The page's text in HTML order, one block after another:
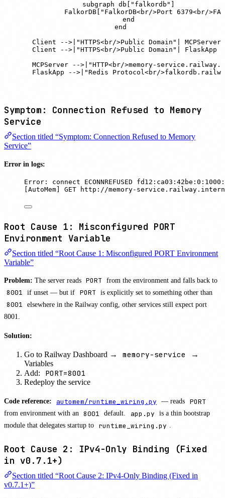
        subgraph db["falkordb"]
FalkorDB["FalkorDB<br/>Port 6379<br/
        end
    end
    Client -->|"HTTPS<br/>Public Domain"| MCPServer
    Client -->|"HTTPS<br/>Public Domain"| FlaskApp
MCPServer -->|"HTTP<br/>memory-
FlaskApp -->|"Redis Protocol<br/
Symptom: Connection Refused to Memory
Service
Section titled “Symptom: Connection Refused to Memory
Service”
Error in logs:
Error: connect ECONNREFUSED
[AutoMem] GET http://memory-
Root Cause 1: Misconfigured PORT
Environment Variable
Section titled “Root Cause 1: Misconfigured PORT Environment
Variable”
Problem: The server reads PORT from the environment and falls back to
8001 if unset — but if PORT is explicitly set to something other than
8001
elsewhere in the Railway config, other services still expect port
8001.
Solution:
Go to Railway Dashboard → memory-service
→
Variables
Add:
PORT=8001
Redeploy the service
Code reference: automem/runtime_wiring.py — reads PORT
from environment with an 8001 default. app.py
is a thin bootstrap
module that delegates startup to
runtime_wiring.py .
Root Cause 2: IPv4-Only Binding (Fixed
in v0.7.1+)
Section titled “Root Cause 2: IPv4-Only Binding (Fixed in
v0.7.1+)”